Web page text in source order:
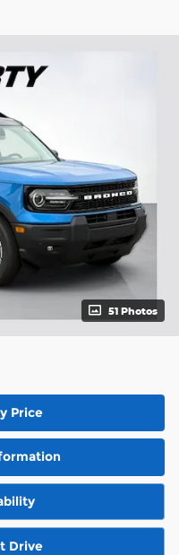
51 Photos
Price
Drive